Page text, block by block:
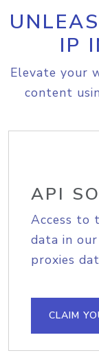
IP
Elevate your
content
API
Access to
data in
proxies
CLAIM